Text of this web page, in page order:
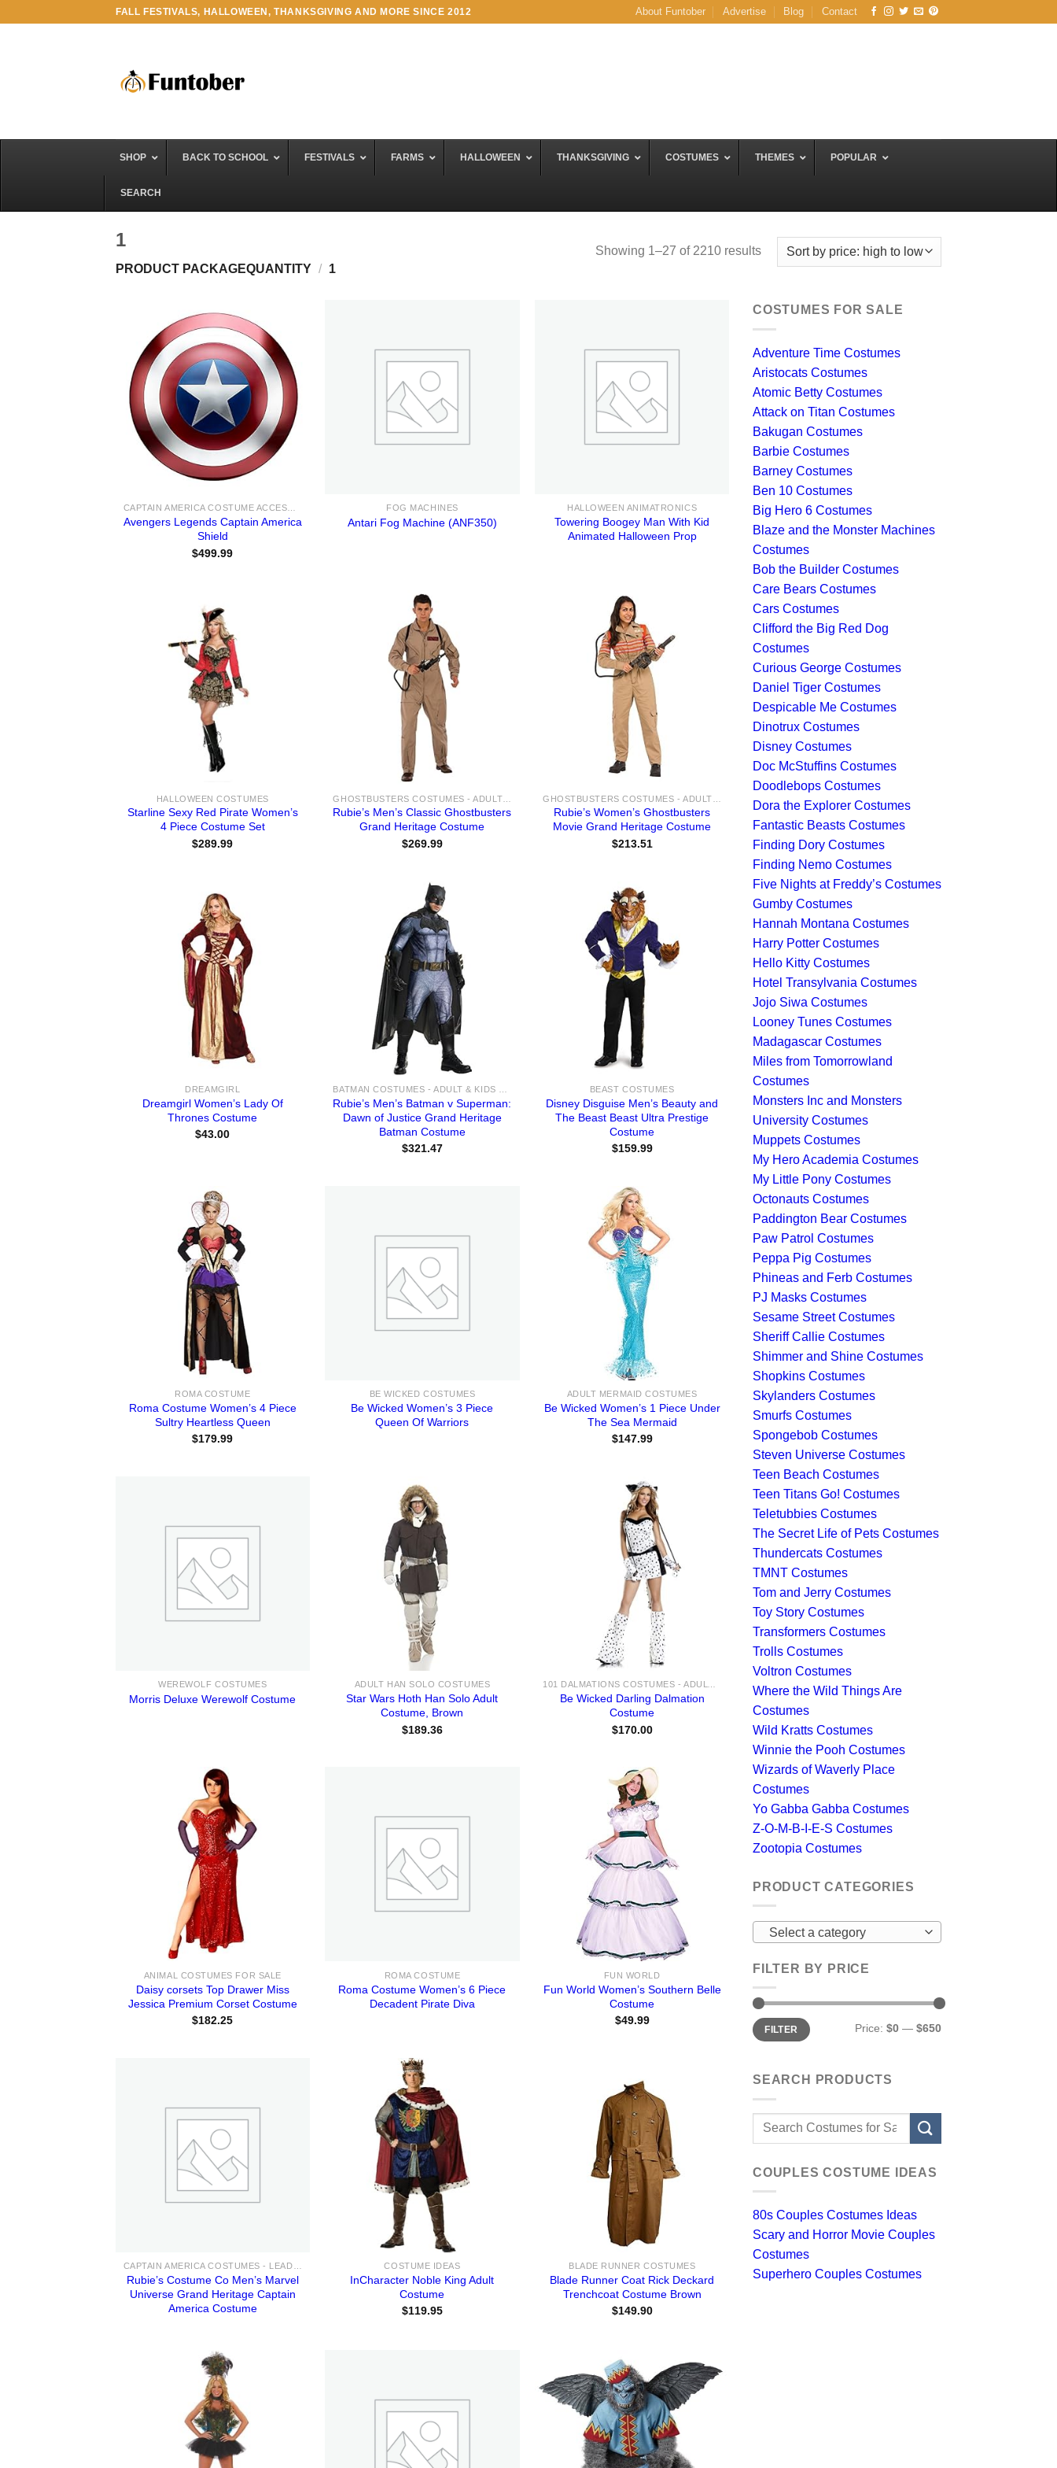
FALL FESTIVALS, HALLOWEEN, THANKSGIVING AND MORE SINCE 2012 About Funtober Advertise Blog Contact
SHOP BACK TO SCHOOL FESTIVALS FARMS HALLOWEEN THANKSGIVING COSTUMES THEMES POPULAR
SEARCH
1
PRODUCT PACKAGEQUANTITY / 1
Showing 1–27 of 2210 resultsSorted
high
to
low
Avengers Legends Captain America
Shield
$499.99
FOG MACHINES
Antari Fog Machine (ANF350)
HALLOWEEN ANIMATRONICS
Towering Boogey Man With Kid
Animated Halloween Prop
HALLOWEEN COSTUMES
Starline Sexy Red Pirate Women’s
4 Piece Costume Set
$289.99
Rubie’s Men’s Classic Ghostbusters
Grand Heritage Costume
$269.99
Rubie’s Women’s Ghostbusters
Movie Grand Heritage Costume
$213.51
DREAMGIRL
Dreamgirl Women’s Lady Of
Thrones Costume
$43.00
Rubie’s Men’s Batman v Superman:
Dawn of Justice Grand Heritage
Batman Costume
$321.47
BEAST COSTUMES
Disney Disguise Men’s Beauty and
The Beast Beast Ultra Prestige
Costume
$159.99
ROMA COSTUME
Roma Costume Women’s 4 Piece
Sultry Heartless Queen
$179.99
BE WICKED COSTUMES
Be Wicked Women’s 3 Piece
Queen Of Warriors
ADULT MERMAID COSTUMES
Be Wicked Women’s 1 Piece Under
The Sea Mermaid
$147.99
WEREWOLF COSTUMES
Morris Deluxe Werewolf Costume
ADULT HAN SOLO COSTUMES
Star Wars Hoth Han Solo Adult
Costume, Brown
$189.36
Be Wicked Darling Dalmation
Costume
$170.00
ANIMAL COSTUMES FOR SALE
Daisy corsets Top Drawer Miss
Jessica Premium Corset Costume
$182.25
ROMA COSTUME
Roma Costume Women’s 6 Piece
Decadent Pirate Diva
FUN WORLD
Fun World Women’s Southern Belle
Costume
$49.99
Rubie’s Costume Co Men’s Marvel
Universe Grand Heritage Captain
America Costume
COSTUME IDEAS
InCharacter Noble King Adult
Costume
$119.95
BLADE RUNNER COSTUMES
Blade Runner Coat Rick Deckard
Trenchcoat Costume Brown
$149.90
COSTUMES FOR SALE
Adventure Time Costumes
Aristocats Costumes
Atomic Betty Costumes
Attack on Titan Costumes
Bakugan Costumes
Barbie Costumes
Barney Costumes
Ben 10 Costumes
Big Hero 6 Costumes
Blaze and the Monster Machines
Costumes
Bob the Builder Costumes
Care Bears Costumes
Cars Costumes
Clifford the Big Red Dog
Costumes
Curious George Costumes
Daniel Tiger Costumes
Despicable Me Costumes
Dinotrux Costumes
Disney Costumes
Doc McStuffins Costumes
Doodlebops Costumes
Dora the Explorer Costumes
Fantastic Beasts Costumes
Finding Dory Costumes
Finding Nemo Costumes
Five Nights at Freddy’s Costumes
Gumby Costumes
Hannah Montana Costumes
Harry Potter Costumes
Hello Kitty Costumes
Hotel Transylvania Costumes
Jojo Siwa Costumes
Looney Tunes Costumes
Madagascar Costumes
Miles from Tomorrowland
Costumes
Monsters Inc and Monsters
University Costumes
Muppets Costumes
My Hero Academia Costumes
My Little Pony Costumes
Octonauts Costumes
Paddington Bear Costumes
Paw Patrol Costumes
Peppa Pig Costumes
Phineas and Ferb Costumes
PJ Masks Costumes
Sesame Street Costumes
Sheriff Callie Costumes
Shimmer and Shine Costumes
Shopkins Costumes
Skylanders Costumes
Smurfs Costumes
Spongebob Costumes
Steven Universe Costumes
Teen Beach Costumes
Teen Titans Go! Costumes
Teletubbies Costumes
The Secret Life of Pets Costumes
Thundercats Costumes
TMNT Costumes
Tom and Jerry Costumes
Toy Story Costumes
Transformers Costumes
Trolls Costumes
Voltron Costumes
Where the Wild Things Are
Costumes
Wild Kratts Costumes
Winnie the Pooh Costumes
Wizards of Waverly Place
Costumes
Yo Gabba Gabba Costumes
Z-O-M-B-I-E-S Costumes
Zootopia Costumes
PRODUCT CATEGORIES
Select a category
FILTER BY PRICE
Min
price
Max
priceFILTER Price: $0 — $650
SEARCH PRODUCTS
Search
COUPLES COSTUME IDEAS
80s Couples Costumes Ideas
Scary and Horror Movie Couples
Costumes
Superhero Couples Costumes